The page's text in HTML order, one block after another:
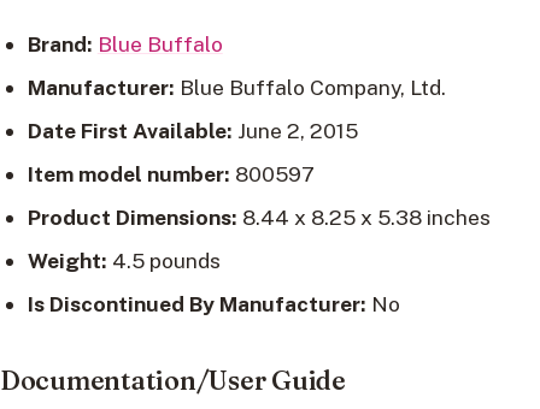
Brand: Blue Buffalo
Manufacturer: Blue Buffalo Company, Ltd.
Date First Available: June 2, 2015
Item model number: 800597
Product Dimensions: 8.44 x 8.25 x 5.38 inches
Weight: 4.5 pounds
Is Discontinued By Manufacturer: No
Documentation/User Guide